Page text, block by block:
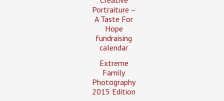
Portraiture –
A Taste For
Hope
fundraising
calendar
Extreme
Family
Photography
2015 Edition